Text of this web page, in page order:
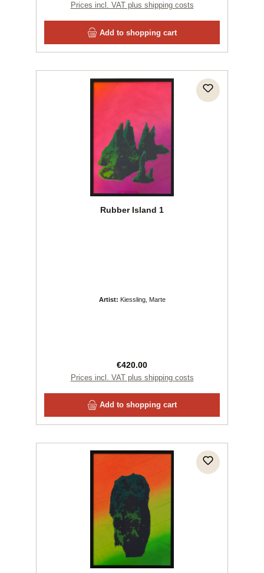
Prices incl. VAT plus shipping costs
Add to shopping cart
Rubber Island 1
Artist: Kiessling, Marte
Regular price:
€420.00
Prices incl. VAT plus shipping costs
Add to shopping cart